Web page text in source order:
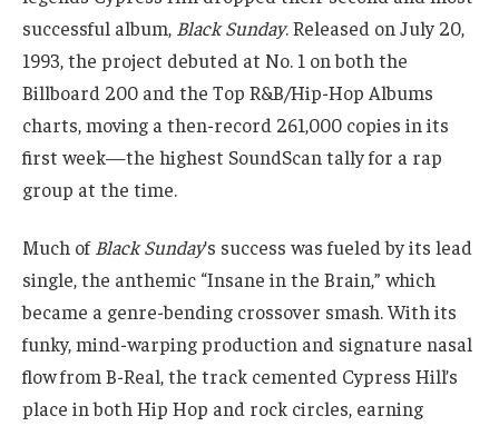
successful album, Black Sunday. Released on July 20,
1993, the project debuted at No. 1 on both the
Billboard 200 and the Top R&B/Hip-Hop Albums
charts, moving a then-record 261,000 copies in its
first week—the highest SoundScan tally for a rap
group at the time.
Much of Black Sunday’s success was fueled by its lead
single, the anthemic “Insane in the Brain,” which
became a genre-bending crossover smash. With its
funky, mind-warping production and signature nasal
flow from B-Real, the track cemented Cypress Hill’s
place in both Hip Hop and rock circles, earning